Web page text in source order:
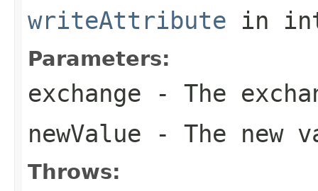
writeAttribute in
Parameters:
exchange - The
newValue - The new
Throws: